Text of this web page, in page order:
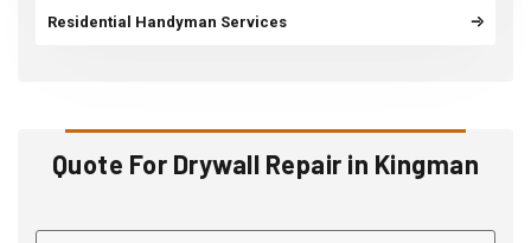
Residential Handyman Services
Quote For Drywall Repair in Kingman